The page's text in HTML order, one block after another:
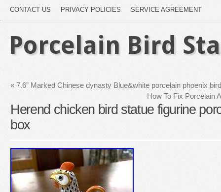
CONTACT US PRIVACY POLICIES SERVICE AGREEMENT
Porcelain Bird
« 7.6” Marked Chinese dynasty Blue&white porcelain phoenix
How To Fix Porcelain
Herend chicken bird statue figurine
box